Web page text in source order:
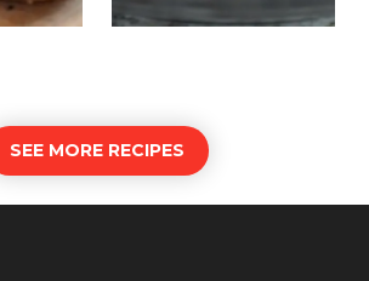
SEE MORE RECIPES